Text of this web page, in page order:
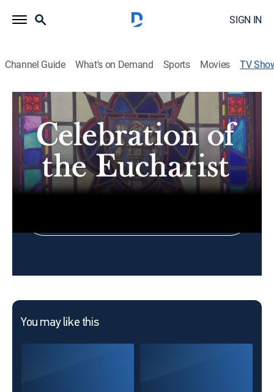
SIGN IN
Channel Guide What's on Demand Sports Movies TV
Celebration of the Eucharist
Religious
Shop DIRECTV
You may like this